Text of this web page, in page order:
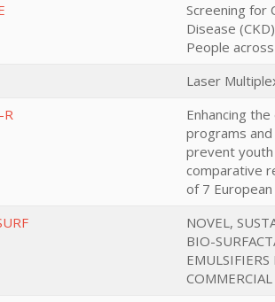
Screening for
Disease
People
Laser
R
Enhancing
programs
prevent youth
comparative
of 7
NOVEL,
BIO-
EMULSIFIERS